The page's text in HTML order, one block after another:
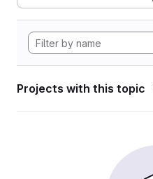
Projects with this topic